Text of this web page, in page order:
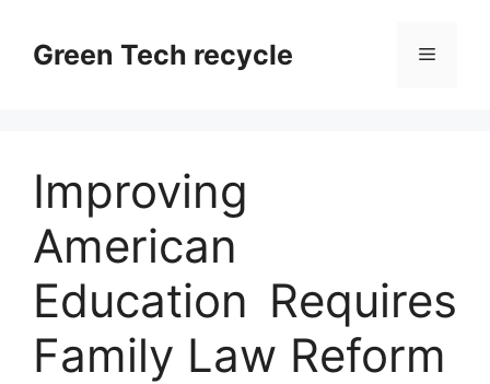
contentGreen Tech recycle Menu
Improving
American
Education Requires
Family Law Reform